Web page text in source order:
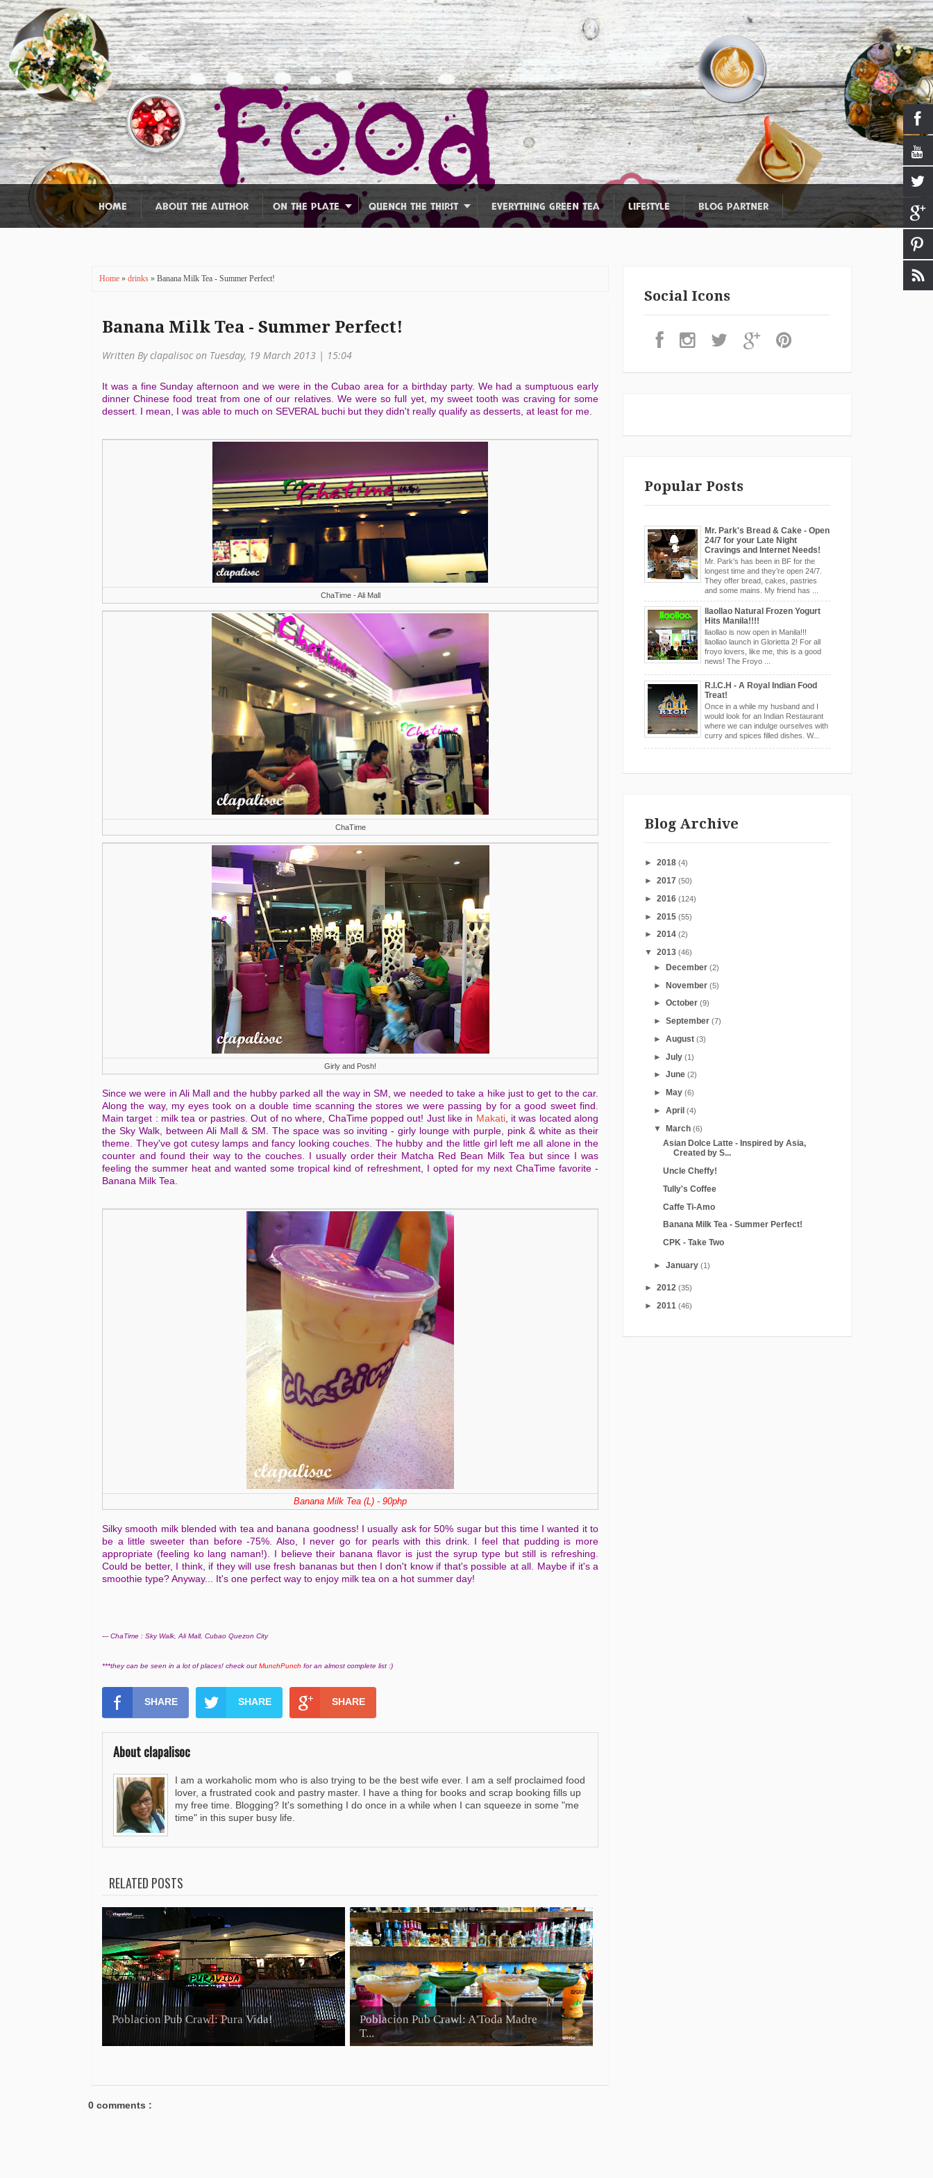
HOME ABOUT THE AUTHOR ON THE PLATE QUENCH THE THIRST EVERYTHING GREEN TEA LIFESTYLE BLOG PARTNER
Home » drinks » Banana Milk Tea - Summer Perfect!
Banana Milk Tea - Summer Perfect!
Written By clapalisoc on Tuesday, 19 March 2013 | 15:04
It was a fine Sunday afternoon and we were in the Cubao area for a birthday party. We had a sumptuous early
dinner Chinese food treat from one of our relatives. We were so full yet, my sweet tooth was craving for some
dessert. I mean, I was able to much on SEVERAL buchi but they didn't really qualify as desserts, at least for me.
ChaTime - Ali Mall
ChaTime
Girly and Posh!
Since we were in Ali Mall and the hubby parked all the way in SM, we needed to take a hike just to get to the car.
Along the way, my eyes took on a double time scanning the stores we were passing by for a good sweet find.
Main target : milk tea or pastries. Out of no where, ChaTime popped out! Just like in Makati, it was located along
the Sky Walk, between Ali Mall & SM. The space was so inviting - girly lounge with purple, pink & white as their
theme. They've got cutesy lamps and fancy looking couches. The hubby and the little girl left me all alone in the
counter and found their way to the couches. I usually order their Matcha Red Bean Milk Tea but since I was
feeling the summer heat and wanted some tropical kind of refreshment, I opted for my next ChaTime favorite -
Banana Milk Tea.
Banana Milk Tea (L) - 90php
Silky smooth milk blended with tea and banana goodness! I usually ask for 50% sugar but this time I wanted it to
be a little sweeter than before -75%. Also, I never go for pearls with this drink. I feel that pudding is more
appropriate (feeling ko lang naman!). I believe their banana flavor is just the syrup type but still is refreshing.
Could be better, I think, if they will use fresh bananas but then I don't know if that's possible at all. Maybe if it's a
smoothie type? Anyway... It's one perfect way to enjoy milk tea on a hot summer day!
--- ChaTime : Sky Walk, Ali Mall, Cubao Quezon City
***they can be seen in a lot of places! check out MunchPunch for an almost complete list :)
SHARE SHARE SHARE
About clapalisoc
I am a workaholic mom who is also trying to be the best wife ever. I am a self proclaimed food
lover, a frustrated cook and pastry master. I have a thing for books and scrap booking fills up
my free time. Blogging? It's something I do once in a while when I can squeeze in some "me
time" in this super busy life.
RELATED POSTS
Poblacion Pub Crawl: Pura Vida!
Poblacion Pub Crawl: A'Toda Madre
T...
0 comments :
Social Icons
Popular Posts
Mr. Park's Bread & Cake - Open
24/7 for your Late Night
Cravings and Internet Needs!
Mr. Park's has been in BF for the
longest time and they’re open 24/7.
They offer bread, cakes, pastries
and some mains. My friend has ...
llaollao Natural Frozen Yogurt
Hits Manila!!!!
llaollao is now open in Manila!!!
llaollao launch in Glorietta 2! For all
froyo lovers, like me, this is a good
news! The Froyo ...
R.I.C.H - A Royal Indian Food
Treat!
Once in a while my husband and I
would look for an Indian Restaurant
where we can indulge ourselves with
curry and spices filled dishes. W...
Blog Archive
► 2018 (4)
► 2017 (50)
► 2016 (124)
► 2015 (55)
► 2014 (2)
▼ 2013 (46)
►December(2)
►November(5)
►October(9)
►September(7)
►August(3)
►July(1)
►June(2)
► May(6)
►April(4)
▼March(6)
Asian Dolce Latte - Inspired by Asia,
Created by S...
Uncle Cheffy!
Tully's Coffee
Caffe Ti-Amo
Banana Milk Tea - Summer Perfect!
CPK - Take Two
►January(1)
► 2012 (35)
► 2011 (46)